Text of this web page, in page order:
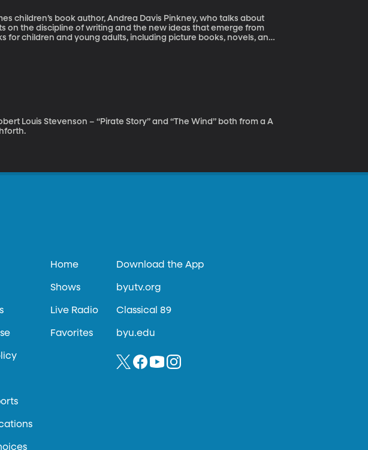
children’s book author, Andrea Davis Pinkney, who talks about
on the discipline of writing and the new ideas that emerge from
for children and young adults, including picture books, novels, and
Louis Stevenson – “Pirate Story” and “The Wind” both from a A
Home
Shows
Live Radio
Favorites
Download the App
byutv.org
Classical 89
byu.edu